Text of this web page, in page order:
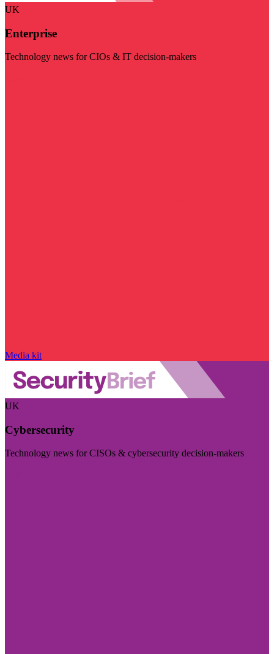
UK
Enterprise
Technology news for CIOs & IT decision-makers
Media kit
UK
Cybersecurity
Technology news for CISOs & cybersecurity decision-makers